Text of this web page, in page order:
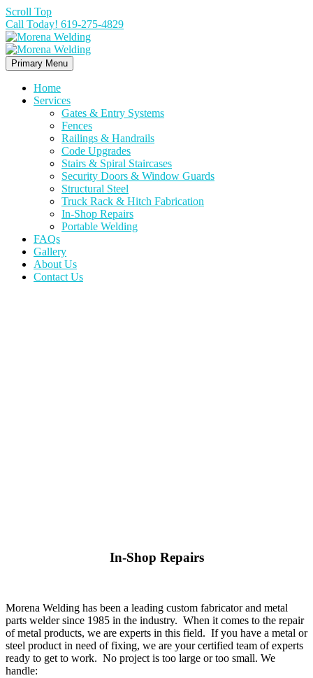
Scroll Top
Call Today! 619-275-4829
Primary Menu
Home
Services
Gates & Entry Systems
Fences
Railings & Handrails
Code Upgrades
Stairs & Spiral Staircases
Security Doors & Window Guards
Structural Steel
Truck Rack & Hitch Fabrication
In-Shop Repairs
Portable Welding
FAQs
Gallery
About Us
Contact Us
In-Shop Repairs
Morena Welding has been a leading custom fabricator and metal
parts welder since 1985 in the industry. When it comes to the repair
of metal products, we are experts in this field. If you have a metal or
steel product in need of fixing, we are your certified team of experts
ready to get to work. No project is too large or too small. We
handle: